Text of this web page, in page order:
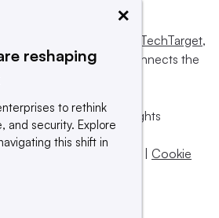
Informa TechTarget,
influences and connects the
and sellers.
or its subsidiaries. All rights
company.
use Take down policy
Cookie
×
reshaping
to rethink
and security. Explore
this shift in